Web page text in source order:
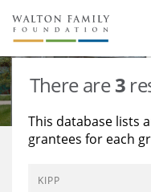
About Us
Staff
Reports & Financials
Contact Us
Stories
Education
Environment
Learning
Knowledge Center
Grants
There are3
This database lists
grantees for each